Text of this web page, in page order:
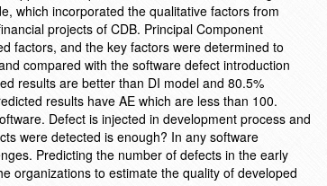
which incorporated the qualitative factors from
projects of CDB. Principal Component
factors, and the key factors were determined to
compared with the software defect introduction
results are better than DI model and 80.5%
results have AE which are less than 100.
Defect is injected in development process and
were detected is enough? In any software
Predicting the number of defects in the early
organizations to estimate the quality of developed